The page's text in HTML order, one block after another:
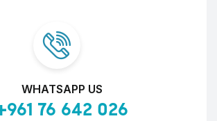
WHATSAPP US
76 642 026